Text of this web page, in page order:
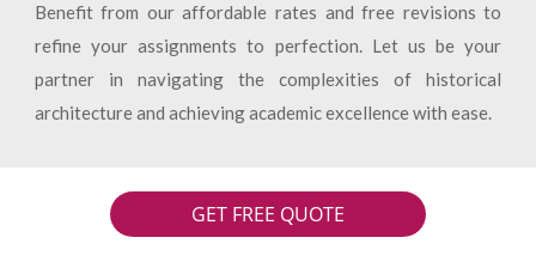
Benefit from our affordable rates and free revisions to
refine your assignments to perfection. Let us be your
partner in navigating the complexities of historical
architecture and achieving academic excellence with ease.
GET FREE QUOTE